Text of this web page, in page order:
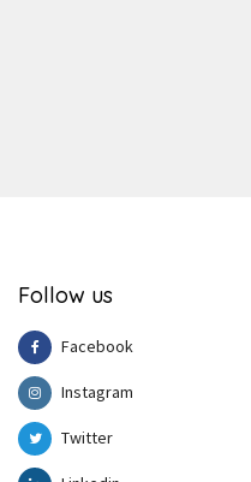
Follow us
Facebook
Instagram
Twitter